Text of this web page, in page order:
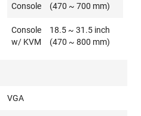
Console
(470 ~ 700 mm)
Console
w/ KVM
18.5 ~ 31.5 inch
(470 ~ 800 mm)
VGA